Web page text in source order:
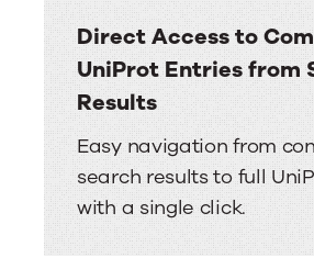
Direct Access to
UniProt Entries from
Results
Easy navigation from
search results to full
with a single click.